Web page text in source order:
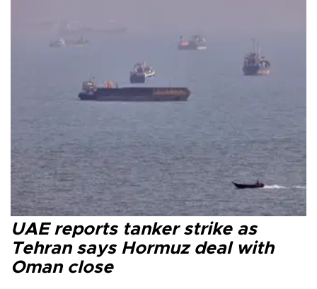
UAE reports tanker strike as
Tehran says Hormuz deal with
Oman close